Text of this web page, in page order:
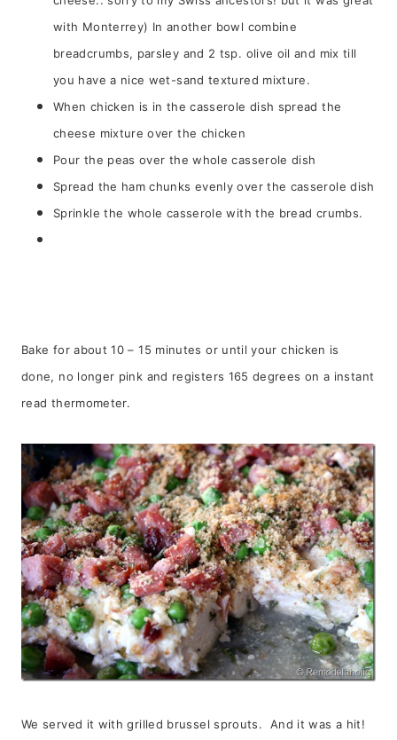
with Monterrey) In another bowl combine
breadcrumbs, parsley and 2 tsp. olive oil and mix till
you have a nice wet-sand textured mixture.
When chicken is in the casserole dish spread the
cheese mixture over the chicken
Pour the peas over the whole casserole dish
Spread the ham chunks evenly over the casserole dish
Sprinkle the whole casserole with the bread crumbs.
Bake for about 10 – 15 minutes or until your chicken is
done, no longer pink and registers 165 degrees on a instant
read thermometer.
We served it with grilled brussel sprouts. And it was a hit!